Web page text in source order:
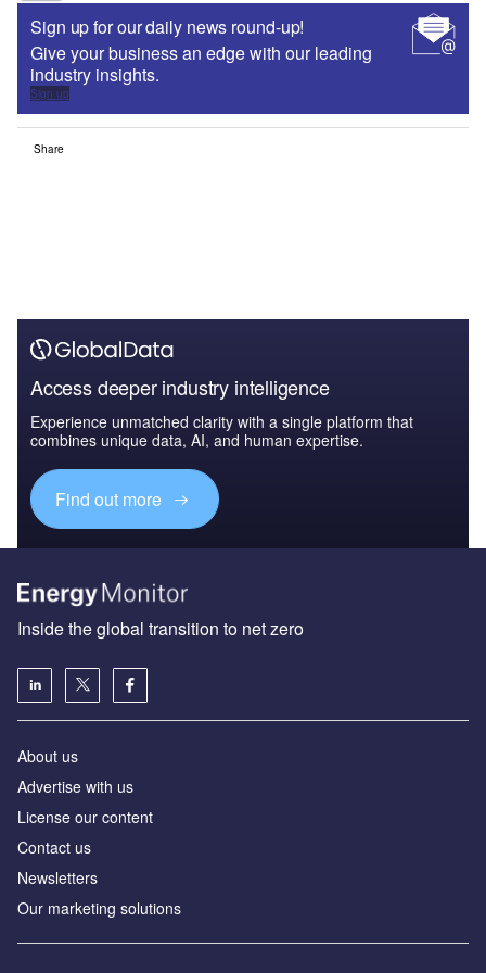
Sign up for our daily news round-up!
Give your business an edge with our leading
industry insights.
Sign up
Share
Access deeper industry intelligence
Experience unmatched clarity with a single platform that
combines unique data, AI, and human expertise.
Find out more
Inside the global transition to net zero
About us
Advertise with us
License our content
Contact us
Newsletters
Our marketing solutions